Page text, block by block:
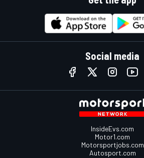
Social media
InsideEvs.com
Motor1.com
Motorsportjobs.com
Autosport.com